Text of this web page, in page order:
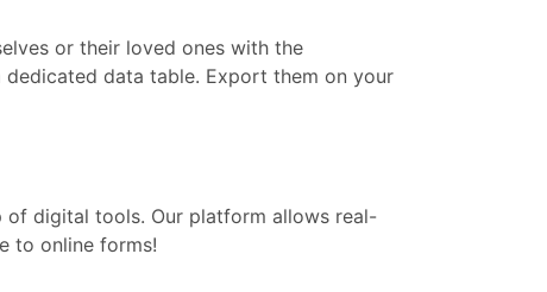
or their loved ones with the
data table. Export them on your
of digital tools. Our platform allows real-
to online forms!